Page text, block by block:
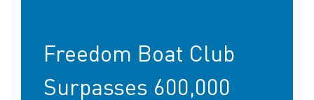
Freedom Boat Club
Surpasses 600,000